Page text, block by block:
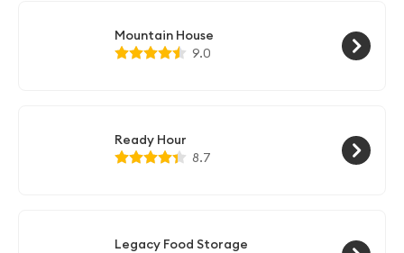
Mountain House
9.0
Ready Hour
8.7
Legacy Food Storage